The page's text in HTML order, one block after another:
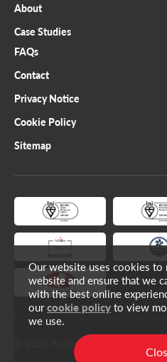
Our website uses cookies
website and ensure that we
with the best online
ourcookie policyto view
we use.
About
Case Studies
FAQs
Contact
Privacy Notice
Cookie Policy
Sitemap
© 2026 Ardent Limited.